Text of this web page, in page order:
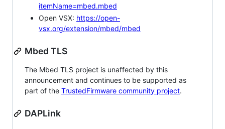
itemName=mbed.mbed
Open VSX: https://open-
vsx.org/extension/mbed/mbed
Mbed TLS
The Mbed TLS project is unaffected by this
announcement and continues to be supported as
part of the TrustedFirmware community project.
DAPLink